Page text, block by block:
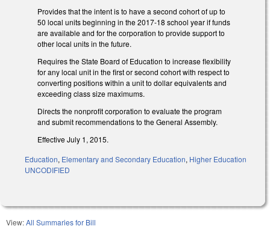
Provides that the intent is to have a second cohort of up to
50 local units beginning in the 2017-18 school year if funds
are available and for the corporation to provide support to
other local units in the future.
Requires the State Board of Education to increase flexibility
for any local unit in the first or second cohort with respect to
converting positions within a unit to dollar equivalents and
exceeding class size maximums.
Directs the nonprofit corporation to evaluate the program
and submit recommendations to the General Assembly.
Effective July 1, 2015.
Education, Elementary and Secondary Education, Higher Education
UNCODIFIED
View:All Summaries for Bill